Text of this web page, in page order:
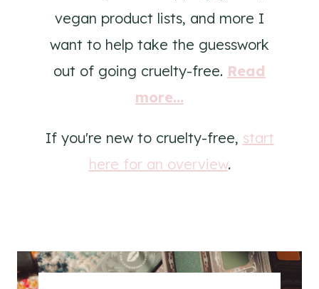
vegan product lists, and more I
want to help take the guesswork
out of going cruelty-free. Read
more...
If you're new to cruelty-free, start
here for an overview.